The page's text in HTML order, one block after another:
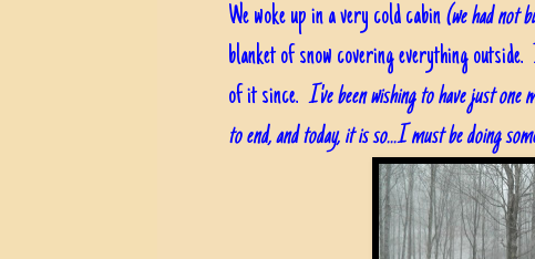
We woke up in a very cold cabin(we had not
blanket of snow covering everything
of it since. I've been wishing to have just one
to end, and today, it is so...I must be doing